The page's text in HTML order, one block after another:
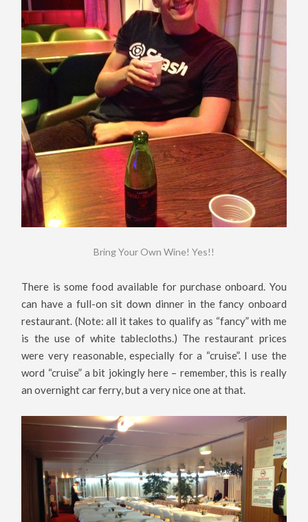
Bring Your Own Wine! Yes!!
There is some food available for purchase onboard. You
can have a full-on sit down dinner in the fancy onboard
restaurant. (Note: all it takes to qualify as “fancy” with me
is the use of white tablecloths.) The restaurant prices
were very reasonable, especially for a “cruise”. I use the
word “cruise” a bit jokingly here – remember, this is really
an overnight car ferry, but a very nice one at that.